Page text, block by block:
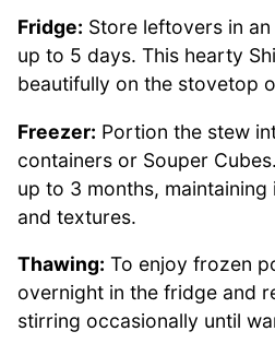
Fridge: Store leftovers in
up to 5 days. This hearty
beautifully on the stovetop
Freezer: Portion the stew
containers or Souper
up to 3 months,
and textures.
Thawing: To enjoy frozen
overnight in the fridge and
stirring occasionally until